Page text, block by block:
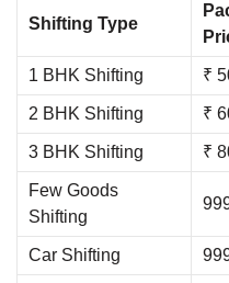
Shifting Type
1 BHK Shifting ₹
2 BHK Shifting ₹
3 BHK Shifting ₹
Few Goods
Shifting
Car Shifting